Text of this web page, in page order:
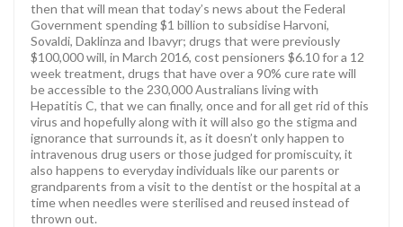
then that will mean that today’s news about the Federal
Government spending $1 billion to subsidise Harvoni,
Sovaldi, Daklinza and Ibavyr; drugs that were previously
$100,000 will, in March 2016, cost pensioners $6.10 for a 12
week treatment, drugs that have over a 90% cure rate will
be accessible to the 230,000 Australians living with
Hepatitis C, that we can finally, once and for all get rid of this
virus and hopefully along with it will also go the stigma and
ignorance that surrounds it, as it doesn’t only happen to
intravenous drug users or those judged for promiscuity, it
also happens to everyday individuals like our parents or
grandparents from a visit to the dentist or the hospital at a
time when needles were sterilised and reused instead of
thrown out.